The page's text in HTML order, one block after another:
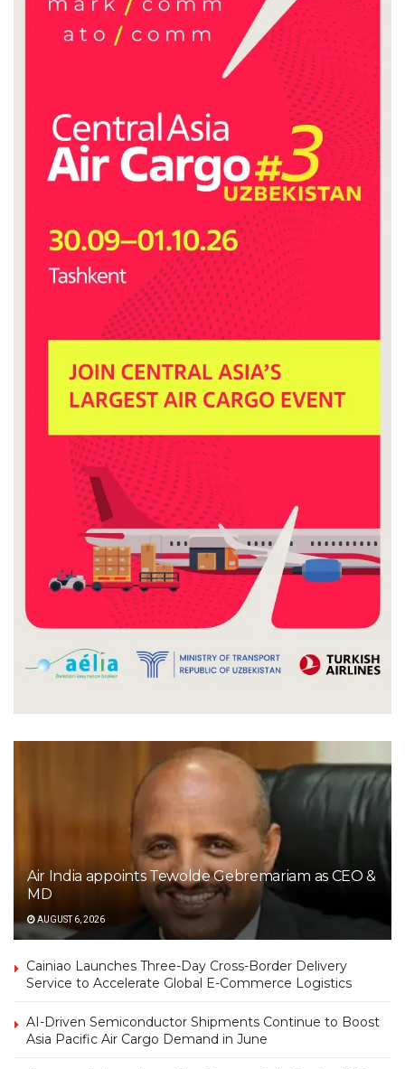
Air India appoints Tewolde Gebremariam as CEO &
MD
AUGUST 6, 2026
Cainiao Launches Three-Day Cross-Border Delivery
Service to Accelerate Global E-Commerce Logistics
AI-Driven Semiconductor Shipments Continue to Boost
Asia Pacific Air Cargo Demand in June